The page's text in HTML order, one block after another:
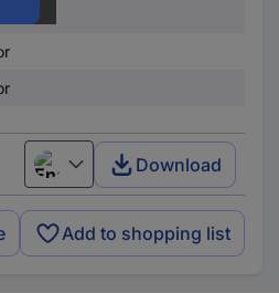
English Download
Add to shopping list